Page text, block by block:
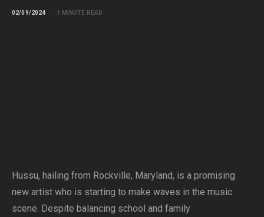
02/09/2024 1 MINUTE READ
Hussu, hailing from Rockville, Maryland, is a promising
new artist who is starting to make waves in the music
scene. Despite balancing school and family